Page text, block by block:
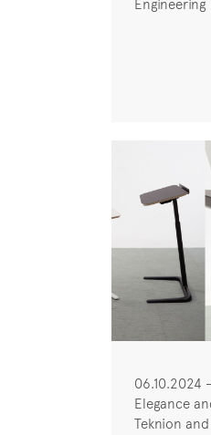
Engineering
06.10.2024
Elegance
Teknion